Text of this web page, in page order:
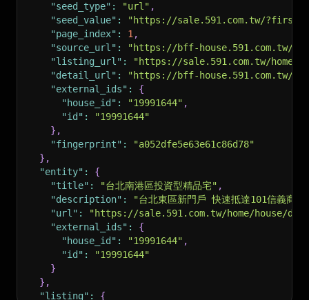
"seed_type" : "url" ,
"seed_value" :
"https://sale.591.com.tw/
"page_index" : 1 ,
"source_url" :
"https://bff-house.591.com.tw/v1/
"listing_url" :
"https://sale.591.com.tw/home/
"detail_url" :
"https://bff-house.591.com.tw/
"external_ids" :
{
"house_id" : "19991644" ,
"id" :
"19991644"
} ,
"fingerprint" :
"a052dfe5e63e61c86d78"
} ,
"entity" :
{
"title" : "台北南港區投資型精品宅" ,
"description" :
"台北東區新門戶 快速抵達101信義商
"url" :
"https://sale.591.com.tw/home/house/
"external_ids" :
{
"house_id" : "19991644" ,
"id" :
"19991644"
}
} ,
"listing" : {